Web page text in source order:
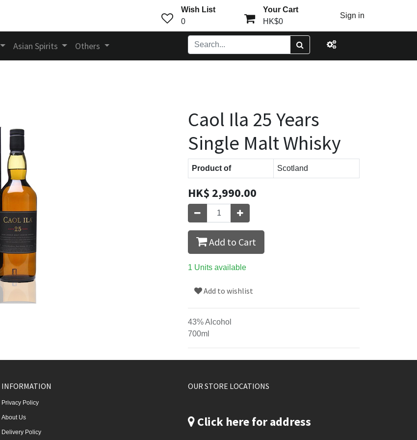
Wish List
0
Your Cart
HK$0
Sign in
Asian Spirits Others
Caol Ila 25 Years
Single Malt Whisky
Product of Scotland
HK$ 2,990.00
Add to Cart
1 Units available
Add to wishlist
43% Alcohol
700ml
INFORMATION
Privacy Policy
About Us
Delivery Policy
OUR STORE LOCATIONS
Click here for address